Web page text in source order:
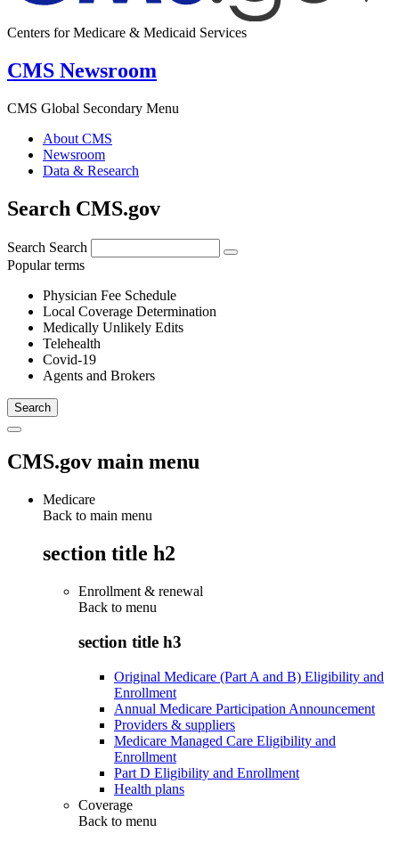
Centers for Medicare & Medicaid Services
CMS Newsroom
CMS Global Secondary Menu
About CMS
Newsroom
Data & Research
Search CMS.gov
Search Search
Popular terms
Physician Fee Schedule
Local Coverage Determination
Medically Unlikely Edits
Telehealth
Covid-19
Agents and Brokers
CMS.gov main menu
Medicare
Back to main menu
section title h2
Enrollment & renewal
Back to menu
section title h3
Original Medicare (Part A and B) Eligibility and
Enrollment
Annual Medicare Participation Announcement
Providers & suppliers
Medicare Managed Care Eligibility and
Enrollment
Part D Eligibility and Enrollment
Health plans
Coverage
Back to menu